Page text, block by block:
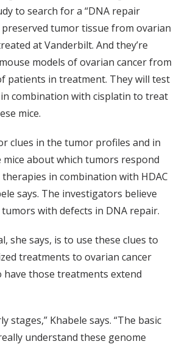
to search for a “DNA repair
tumor tissue from ovarian
at Vanderbilt. And they’re
models of ovarian cancer from
patients in treatment. They will test
combination with cisplatin to treat
mice.
clues in the tumor profiles and in
about which tumors respond
in combination with HDAC
says. The investigators believe
with defects in DNA repair.
she says, is to use these clues to
treatments to ovarian cancer
have those treatments extend
stages,” Khabele says. “The basic
understand these genome